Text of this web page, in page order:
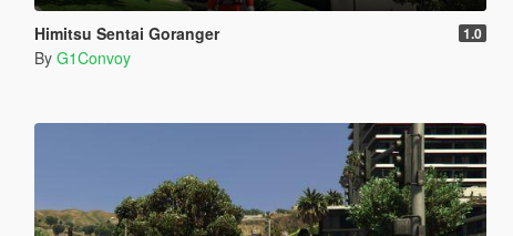
Himitsu Sentai Goranger 1.0
By G1Convoy